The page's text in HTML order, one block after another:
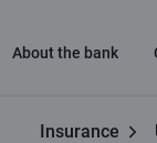
About the bank
Insurance